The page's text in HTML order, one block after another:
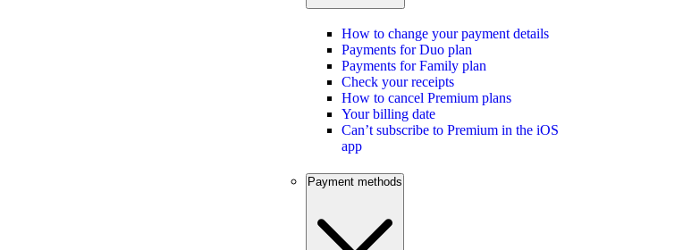
How to change your payment details
Payments for Duo plan
Payments for Family plan
Check your receipts
How to cancel Premium plans
Your billing date
Can’t subscribe to Premium in the iOS
app
Payment methods